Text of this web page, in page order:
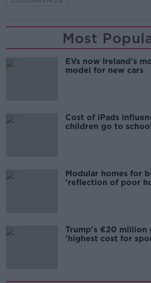
Most
EVs now Ireland's
model for new cars
Cost of iPads
children go to
Modular homes for
'reflection of poor
Trump's €20 million
'highest cost for